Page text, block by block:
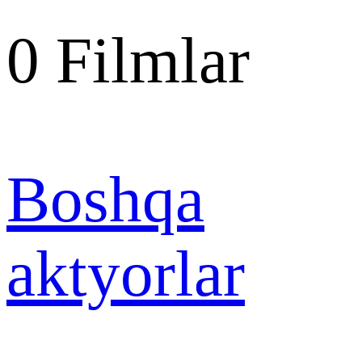
0 Filmlar
Boshqa
aktyorlar